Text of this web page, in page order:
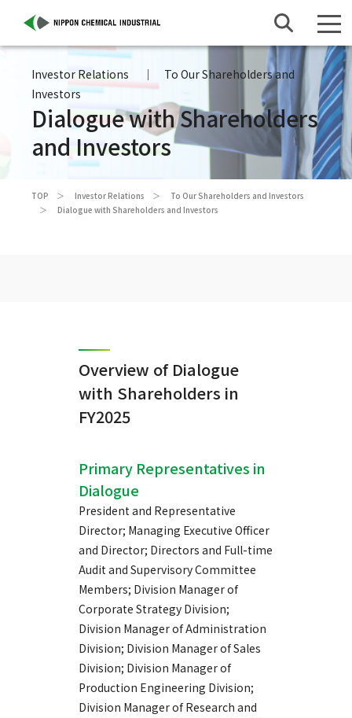
Investor Relations
To Our Shareholders and
Investors
Dialogue with Shareholders
and Investors
TOP Investor Relations
To Our Shareholders and Investors
Dialogue with Shareholders and Investors
Overview of Dialogue
with Shareholders in
FY2025
Primary Representatives in
Dialogue
President and Representative
Director; Managing Executive Officer
and Director; Directors and Full-time
Audit and Supervisory Committee
Members; Division Manager of
Corporate Strategy Division;
Division Manager of Administration
Division; Division Manager of Sales
Division; Division Manager of
Production Engineering Division;
Division Manager of Research and